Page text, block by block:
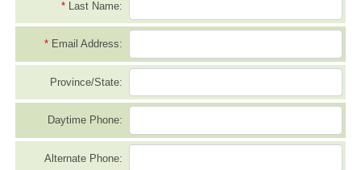
* Last Name:
* Email Address:
Province/State:
Daytime Phone:
Alternate Phone: